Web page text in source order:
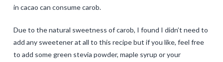
in cacao can consume carob.
Due to the natural sweetness of carob, I found I didn’t need to
add any sweetener at all to this recipe but if you like, feel free
to add some green stevia powder, maple syrup or your